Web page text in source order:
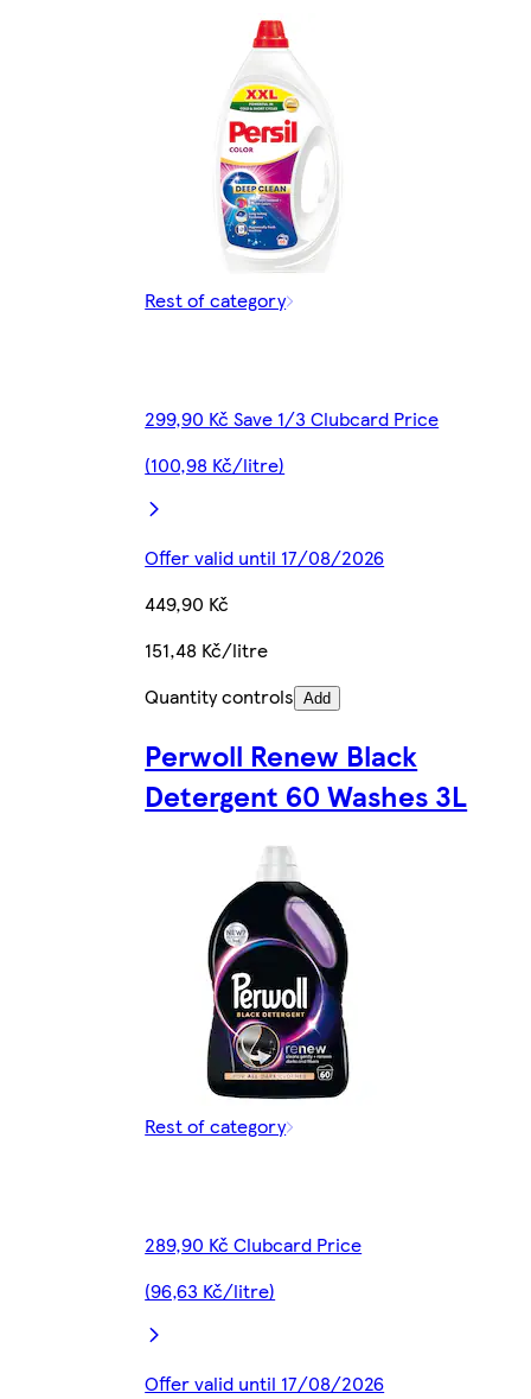
Rest of category
299,90 Kč Save 1/3 Clubcard Price
(100,98 Kč/litre)
Offer valid until 17/08/2026
449,90 Kč
151,48 Kč/litre
Quantity controls Add
Perwoll Renew Black
Detergent 60 Washes 3L
Rest of category
289,90 Kč Clubcard Price
(96,63 Kč/litre)
Offer valid until 17/08/2026